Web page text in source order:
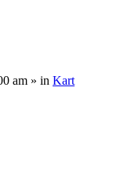
am » in Kart